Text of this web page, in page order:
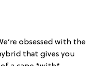
obsessed with the
that gives you